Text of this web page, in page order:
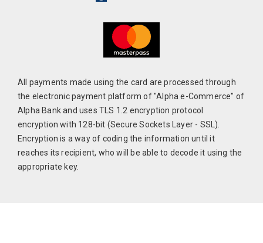
All payments made using the card are processed through
the electronic payment platform of "Alpha e-Commerce" of
Alpha Bank and uses TLS 1.2 encryption protocol
encryption with 128-bit (Secure Sockets Layer - SSL).
Encryption is a way of coding the information until it
reaches its recipient, who will be able to decode it using the
appropriate key.